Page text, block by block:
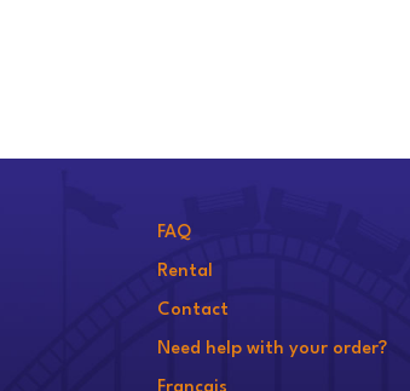
FAQ
Rental
Contact
Need help with your order?